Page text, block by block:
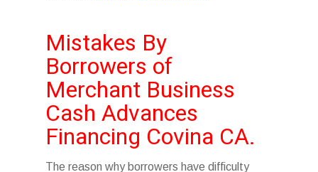
Mistakes By
Borrowers of
Merchant Business
Cash Advances
Financing Covina CA.
The reason why borrowers have difficulty